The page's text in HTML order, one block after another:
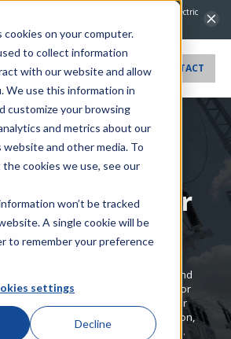
on your computer.
to collect information
with our website and allow
We use this information in
customize your browsing
and metrics about our
and other media. To
cookies we use, see our
won’t be tracked
A single cookie will be
to remember your preference
settings
Decline
IntelliCap 2000 Product Line from S&C Electric
CONTACT
automation
power
grid
produces the easiest to use and
products and solutions for
products are at the core of our
that can be found in the substation,
the enterprise, and at the grid edge.